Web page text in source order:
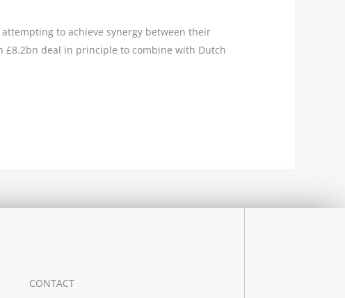
to achieve synergy between their
£8.2bn deal in principle to combine with Dutch
CONTACT